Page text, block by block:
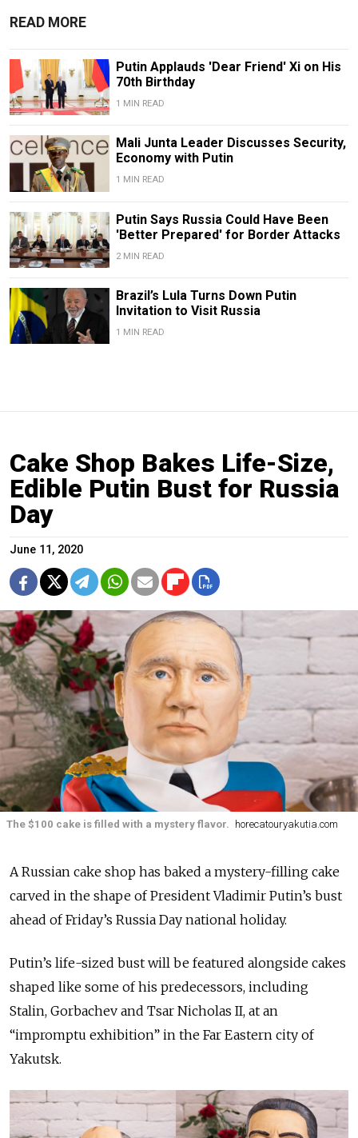
READ MORE
Putin Applauds 'Dear Friend' Xi on His
70th Birthday
1 MIN READ
Mali Junta Leader Discusses Security,
Economy with Putin
1 MIN READ
Putin Says Russia Could Have Been
'Better Prepared' for Border Attacks
2 MIN READ
Brazil’s Lula Turns Down Putin
Invitation to Visit Russia
1 MIN READ
Cake Shop Bakes Life-Size,
Edible Putin Bust for Russia
Day
June 11, 2020
The $100 cake is filled with a mystery flavor. horecatouryakutia.com
A Russian cake shop has baked a mystery-filling cake
carved in the shape of President Vladimir Putin’s bust
ahead of Friday’s Russia Day national holiday.
Putin’s life-sized bust will be featured alongside cakes
shaped like some of his predecessors, including
Stalin, Gorbachev and Tsar Nicholas II, at an
“impromptu exhibition” in the Far Eastern city of
Yakutsk.